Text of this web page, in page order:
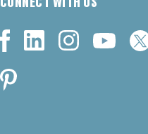
CONNECT WITH US